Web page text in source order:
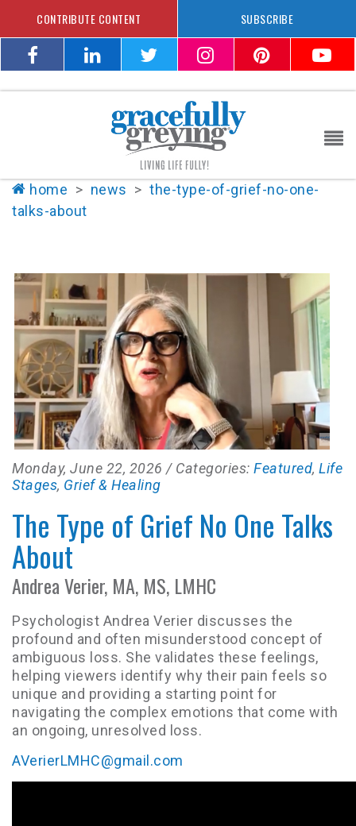
CONTRIBUTE CONTENT SUBSCRIBE
home > news > the-type-of-grief-no-one-
talks-about
Monday, June 22, 2026 / Categories: Featured, Life
Stages, Grief & Healing
The Type of Grief No One Talks
About
Andrea Verier, MA, MS, LMHC
Psychologist Andrea Verier discusses the
profound and often misunderstood concept of
ambiguous loss. She validates these feelings,
helping viewers identify why their pain feels so
unique and providing a starting point for
navigating the complex emotions that come with
an ongoing, unresolved loss.
AVerierLMHC@gmail.com